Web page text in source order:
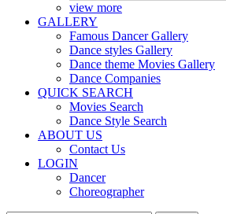
view more
GALLERY
Famous Dancer Gallery
Dance styles Gallery
Dance theme Movies Gallery
Dance Companies
QUICK SEARCH
Movies Search
Dance Style Search
ABOUT US
Contact Us
LOGIN
Dancer
Choreographer